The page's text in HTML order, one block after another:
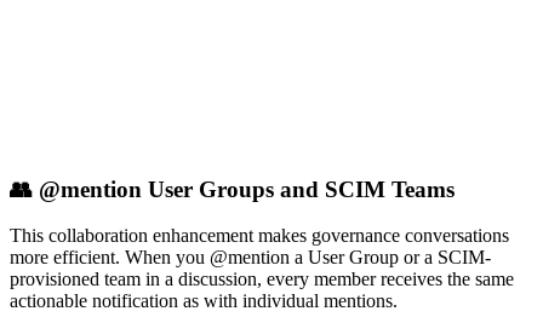
👥 @mention User Groups and SCIM Teams
This collaboration enhancement makes governance conversations
more efficient. When you @mention a User Group or a SCIM-
provisioned team in a discussion, every member receives the same
actionable notification as with individual mentions.